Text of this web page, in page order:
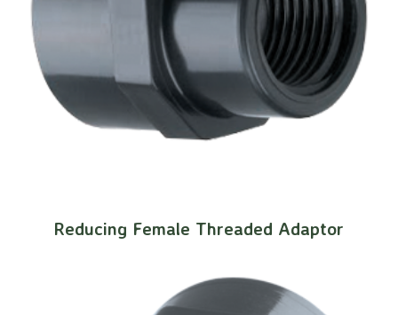
Reducing Female Threaded Adaptor